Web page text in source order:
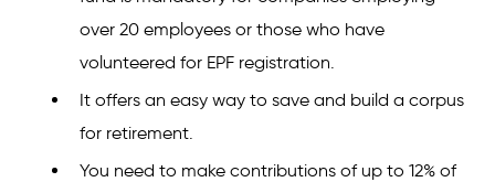
over 20 employees or those who have
volunteered for EPF registration.
It offers an easy way to save and build a corpus
for retirement.
You need to make contributions of up to 12% of